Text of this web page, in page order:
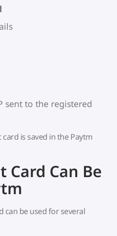
sent to the registered
is saved in the Paytm
Card Can Be
can be used for several